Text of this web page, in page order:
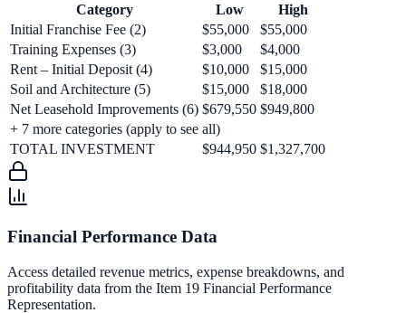
Category Low
High
Initial Franchise Fee (2)
$55,000
$55,000
Training Expenses (3)
$3,000
$4,000
Rent – Initial Deposit (4)
$10,000
$15,000
Soil and Architecture (5)
$15,000
$18,000
Net Leasehold Improvements (6) $679,550 $949,800
+ 7 more categories (apply to see all)
TOTAL INVESTMENT
$944,950 $1,327,700
Financial Performance Data
Access detailed revenue metrics, expense breakdowns, and
profitability data from the Item 19 Financial Performance
Representation.